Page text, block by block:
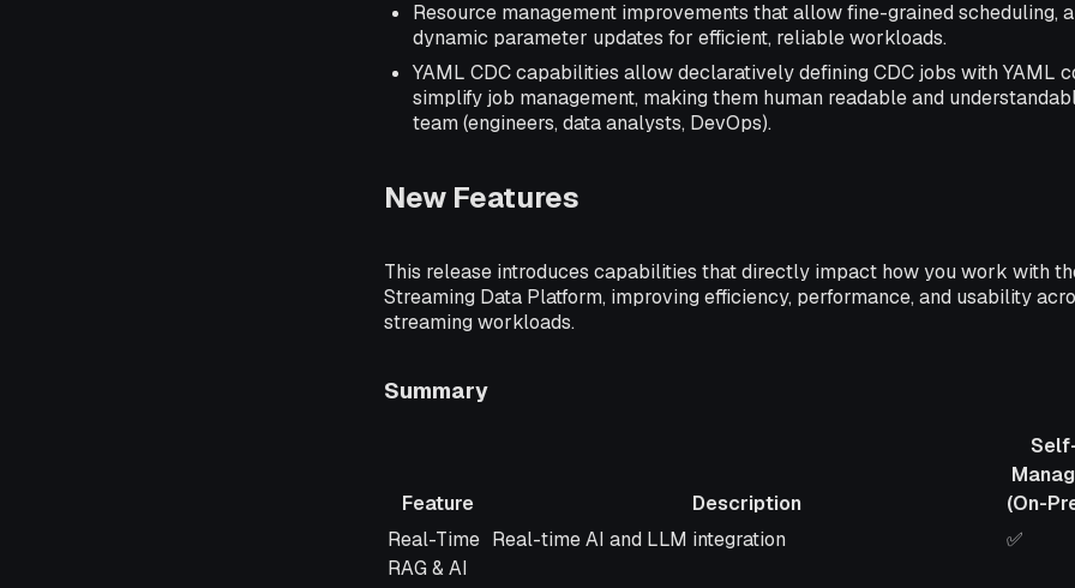
Resource management improvements that allow fine-grained scheduling,
dynamic parameter updates for efficient, reliable workloads.
YAML CDC capabilities allow declaratively defining CDC jobs with YAML
simplify job management, making them human readable and
team (engineers, data analysts, DevOps).
New Features
This release introduces capabilities that directly impact how you work with
Streaming Data Platform, improving efficiency, performance, and usability
streaming workloads.
Summary
Feature Description
(On-
Feature
Description
Self-
Real-Time
RAG & AI
Real-time AI and LLM integration ✅